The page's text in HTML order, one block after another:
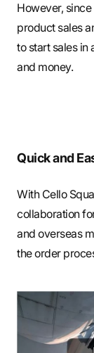
However,
product sales
to start sales in
and money.
Quick and
With Cello
collaboration
and overseas
the order